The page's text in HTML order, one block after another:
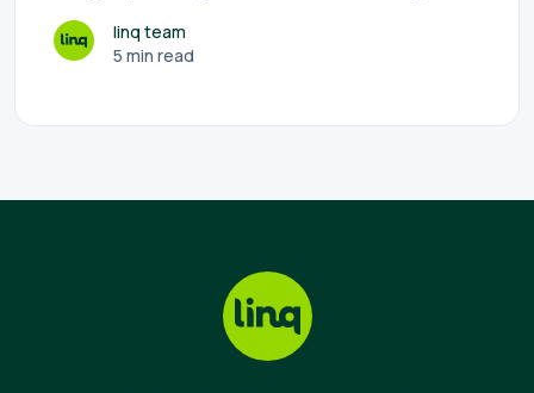
linq team
5 min read